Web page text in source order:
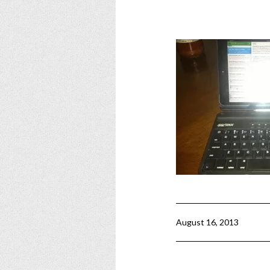
August 16, 2013